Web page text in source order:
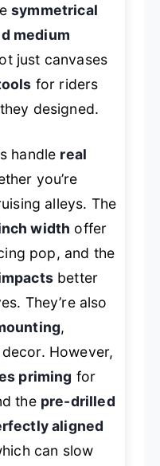
symmetrical
medium
just canvases
for riders
designed.
handle real
you’re
alleys. The
width offer
pop, and the
better
They’re also
,
However,
priming for
the pre-drilled
aligned
can slow